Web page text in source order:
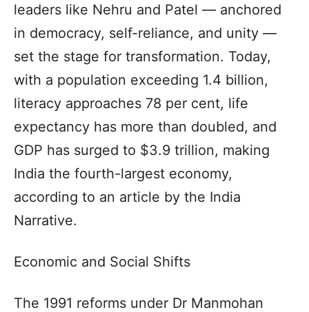
leaders like Nehru and Patel — anchored
in democracy, self-reliance, and unity —
set the stage for transformation. Today,
with a population exceeding 1.4 billion,
literacy approaches 78 per cent, life
expectancy has more than doubled, and
GDP has surged to $3.9 trillion, making
India the fourth-largest economy,
according to an article by the India
Narrative.
Economic and Social Shifts
The 1991 reforms under Dr Manmohan